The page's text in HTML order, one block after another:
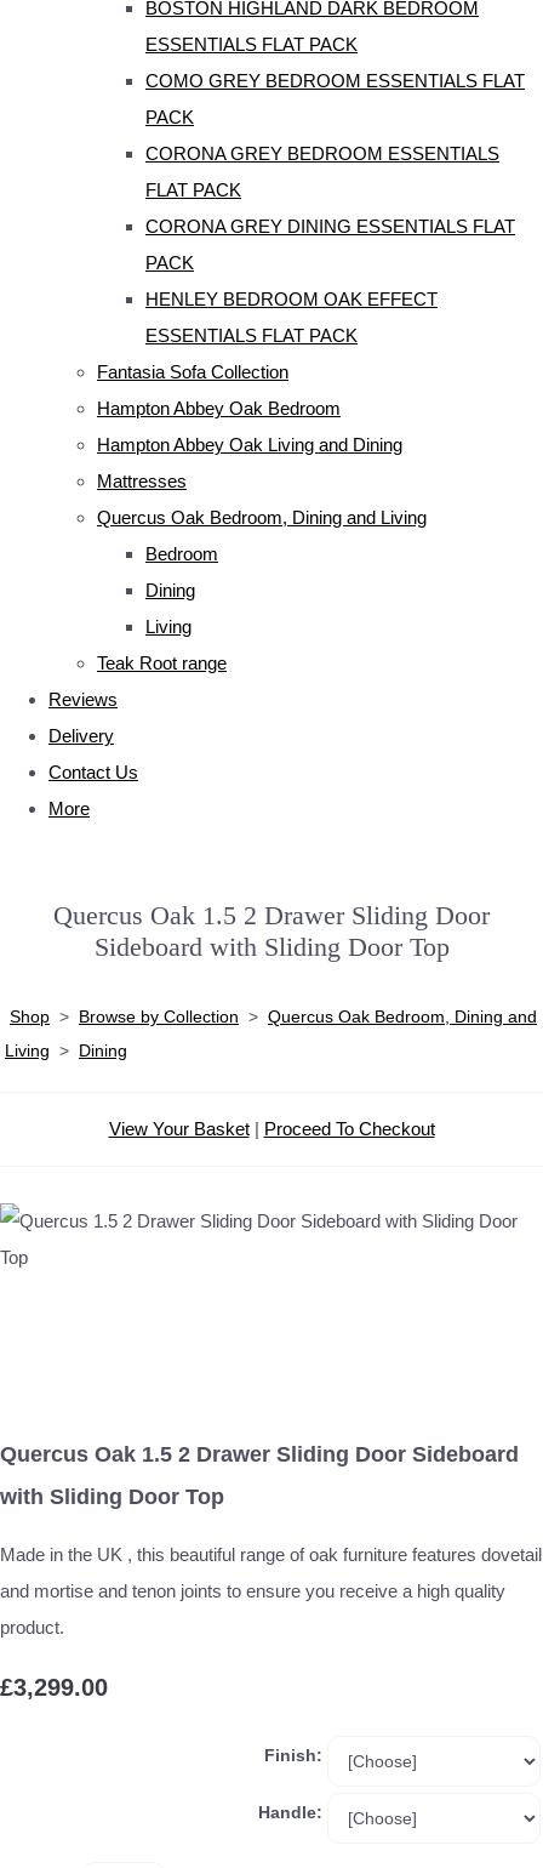
BOSTON HIGHLAND DARK BEDROOM
ESSENTIALS FLAT PACK
COMO GREY BEDROOM ESSENTIALS FLAT
PACK
CORONA GREY BEDROOM ESSENTIALS
FLAT PACK
CORONA GREY DINING ESSENTIALS FLAT
PACK
HENLEY BEDROOM OAK EFFECT
ESSENTIALS FLAT PACK
Fantasia Sofa Collection
Hampton Abbey Oak Bedroom
Hampton Abbey Oak Living and Dining
Mattresses
Quercus Oak Bedroom, Dining and Living
Bedroom
Dining
Living
Teak Root range
Reviews
Delivery
Contact Us
More
Quercus Oak 1.5 2 Drawer Sliding Door
Sideboard with Sliding Door Top
Shop > Browse by Collection > Quercus Oak Bedroom, Dining and
Living > Dining
View Your Basket| Proceed To Checkout
Quercus Oak 1.5 2 Drawer Sliding Door Sideboard
with Sliding Door Top
Made in the UK , this beautiful range of oak furniture features dovetail
and mortise and tenon joints to ensure you receive a high quality
product.
£3,299.00
Finish:
Handle: